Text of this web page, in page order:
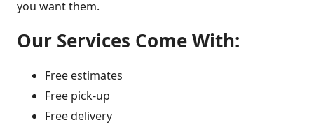
you want them.
Our Services Come With:
Free estimates
Free pick-up
Free delivery